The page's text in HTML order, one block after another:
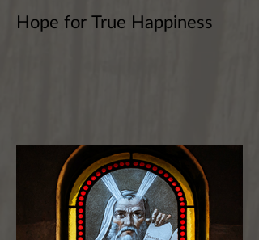
Hope for True Happiness